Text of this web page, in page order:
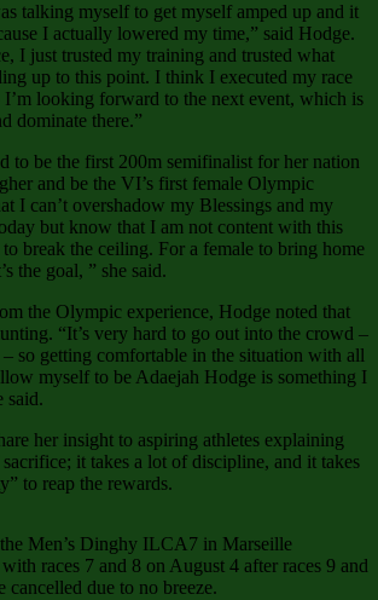
talking myself to get myself amped up and it
I actually lowered my time,” said Hodge.
I just trusted my training and trusted what
up to this point. I think I executed my race
looking forward to the next event, which is
dominate there.”
to be the first 200m semifinalist for her nation
and be the VI’s first female Olympic
I can’t overshadow my Blessings and my
but know that I am not content with this
break the ceiling. For a female to bring home
the goal, ” she said.
the Olympic experience, Hodge noted that
“It’s very hard to go out into the crowd –
– so getting comfortable in the situation with all
myself to be Adaejah Hodge is something I
said.
her insight to aspiring athletes explaining
it takes a lot of discipline, and it takes
to reap the rewards.
Men’s Dinghy ILCA7 in Marseille
races 7 and 8 on August 4 after races 9 and
cancelled due to no breeze.